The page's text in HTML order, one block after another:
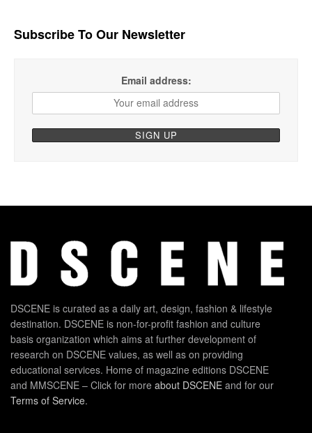
Subscribe To Our Newsletter
Email address:
DSCENE is curated as a daily art, design, fashion & lifestyle
destination. DSCENE is non-for-profit fashion and culture
basis organization which aims at further development of
research on DSCENE values, as well as on providing
educational services. Home of magazine editions DSCENE
and MMSCENE – Click for more about DSCENE and for our
Terms of Service.